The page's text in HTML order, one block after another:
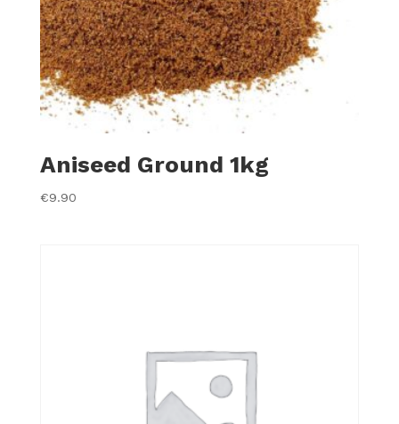
Aniseed Ground 1kg
€9.90